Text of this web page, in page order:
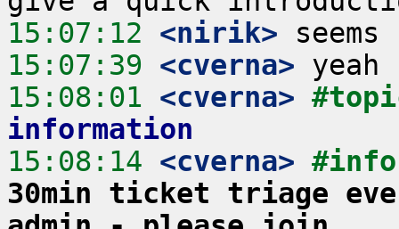
15:07:12 <nirik>
15:07:39 <cverna>
15:08:01 <cverna>
information
15:08:14 <cverna>
30min ticket triage